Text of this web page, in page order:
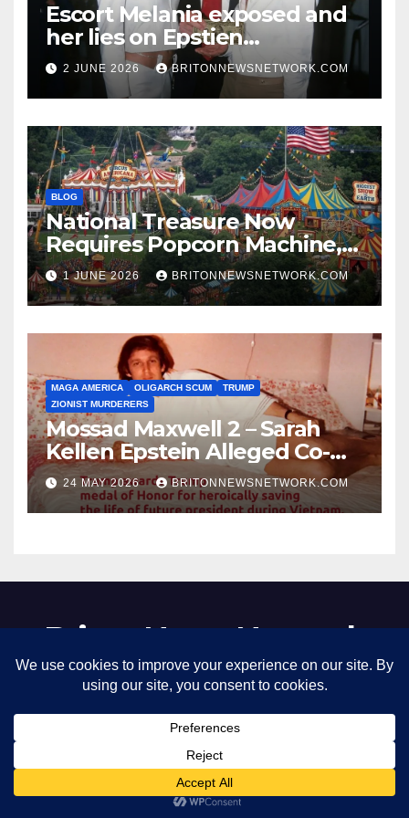
Escort Melania exposed and
her lies on Epstien
Association.
2 JUNE 2026 BRITONNEWSNETWORK.COM
BLOG
National Treasure Now
Requires Popcorn Machine,
Tiny Car, and 10,000 Rubber
Chickens
1 JUNE 2026 BRITONNEWSNETWORK.COM
MAGA AMERICA OLIGARCH SCUM
TRUMP
ZIONIST MURDERERS
Mossad Maxwell 2 – Sarah
Kellen Epstein Alleged Co-
Conspirator can’t escape.
24 MAY 2026 BRITONNEWSNETWORK.COM
Briton News Network
Boil the racist filthy frog slowly
Proudly powered by WordPress|Theme: Newsup by
Home